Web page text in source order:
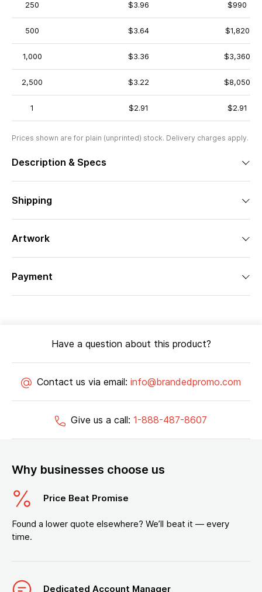
250 $3.96 $990
500 $3.64 $1,820
1,000 $3.36 $3,360
2,500 $3.22 $8,050
1 $2.91 $2.91
Prices shown are for plain (unprinted) stock. Delivery charges apply.
Description & Specs
Shipping
Artwork
Payment
Have a question about this product?
Contact us via email: info@brandedpromo.com
Give us a call: 1-888-487-8607
Why businesses choose us
Price Beat Promise
Found a lower quote elsewhere? We’ll beat it — every
time.
Dedicated Account Manager